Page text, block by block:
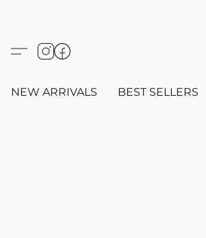
NEW ARRIVALS BEST SELLERS